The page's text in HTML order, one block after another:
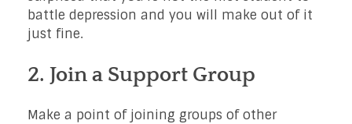
battle depression and you will make out of it
just fine.
2. Join a Support Group
Make a point of joining groups of other